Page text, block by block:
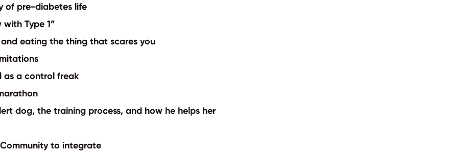
of pre-diabetes life
with Type 1”
and eating the thing that scares you
as a control freak
dog, the training process, and how he helps her
to integrate